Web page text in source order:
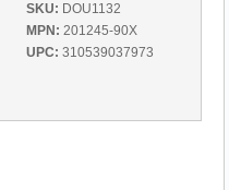
SKU: DOU1132
MPN: 201245-90X
UPC: 310539037973